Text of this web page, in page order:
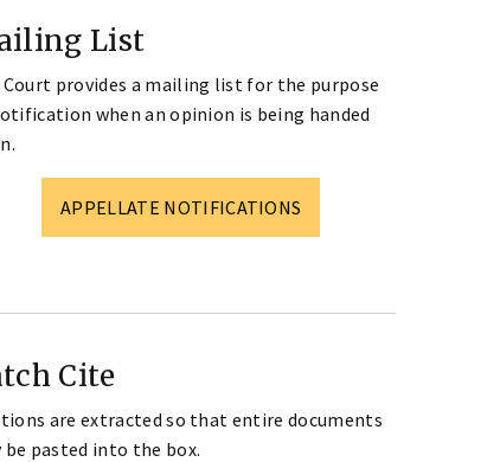
List
Court provides a mailing list for the purpose
when an opinion is being handed
APPELLATE NOTIFICATIONS
Cite
are extracted so that entire documents
be pasted into the box.